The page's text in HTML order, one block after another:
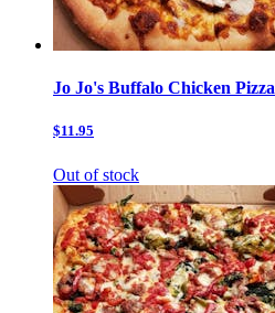
Jo Jo's Buffalo Chicken Pizza
$11.95
Out of stock